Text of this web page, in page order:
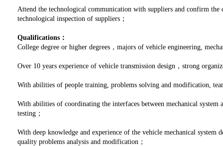
Attend the technological communication with suppliers and confirm
technological inspection of suppliers；
Qualifications：
College degree or higher degrees，majors of vehicle engineering,
Over 10 years experience of vehicle transmission design，strong
With abilities of people training, problems solving and modification,
With abilities of coordinating the interfaces between mechanical
testing；
With deep knowledge and experience of the vehicle mechanical
quality problems analysis and modification；